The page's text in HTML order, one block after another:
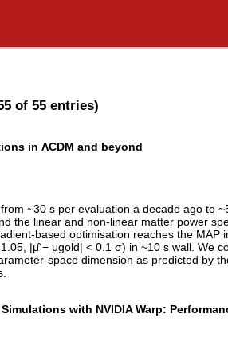
of 55 entries)
in ΛCDM and beyond
~30 s per evaluation a decade ago
the linear and non-linear matter power
based optimisation reaches the
|μ̂ − μgold| < 0.1 σ) in ~10 s wall. We
space dimension as predicted
with NVIDIA Warp: